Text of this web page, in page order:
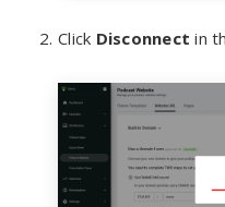
Click Disconnect in